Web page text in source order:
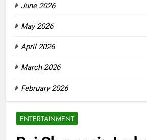
ENTERTAINMENT
June 2026
May 2026
April 2026
March 2026
February 2026